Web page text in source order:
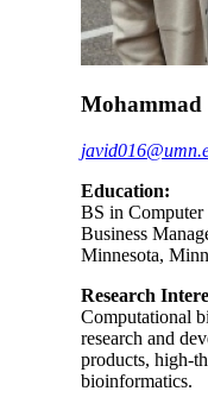
Mohammad
Education:
BS in Computer
Business
Minnesota,
Research
Computational
research and
products, high-
bioinformatics.